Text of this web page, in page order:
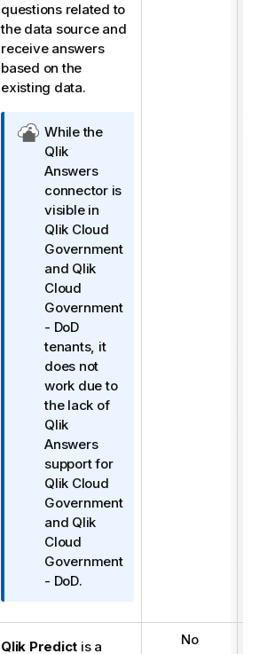
questions related to
the data source and
receive answers
based on the
existing data.
Q
l
i
k
C
l
o
u
d
Y
ö
n
e
t
i
m
i
n
o
t
u
While the
Qlik
Answers
connector is
visible in
Qlik Cloud
Government
and Qlik
Cloud
Government
- DoD
tenants, it
does not
work due to
the lack of
Qlik
Answers
support for
Qlik Cloud
Government
and Qlik
Cloud
Government
- DoD.
Qlik Predict is a
No